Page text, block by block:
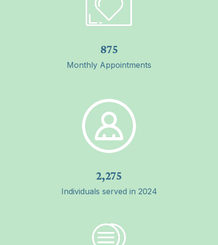
875
Monthly Appointments
2,275
Individuals served in 2024